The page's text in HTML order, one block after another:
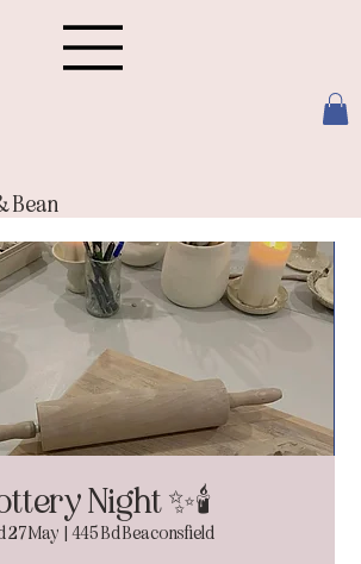
Bean
Night ✨🕯️
27 May
  |
445 Bd Beaconsfield